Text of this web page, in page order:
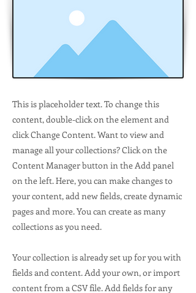
This is placeholder text. To change this
content, double-click on the element and
click Change Content. Want to view and
manage all your collections? Click on the
Content Manager button in the Add panel
on the left. Here, you can make changes to
your content, add new fields, create dynamic
pages and more. You can create as many
collections as you need.
Your collection is already set up for you with
fields and content. Add your own, or import
content from a CSV file. Add fields for any